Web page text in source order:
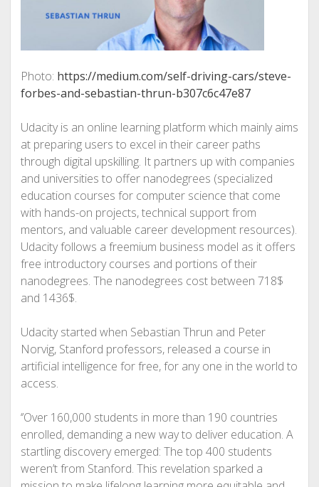
Photo: https://medium.com/self-driving-cars/steve-
forbes-and-sebastian-thrun-b307c6c47e87
Udacity is an online learning platform which mainly aims
at preparing users to excel in their career paths
through digital upskilling. It partners up with companies
and universities to offer nanodegrees (specialized
education courses for computer science that come
with hands-on projects, technical support from
mentors, and valuable career development resources).
Udacity follows a freemium business model as it offers
free introductory courses and portions of their
nanodegrees. The nanodegrees cost between 718$
and 1436$.
Udacity started when Sebastian Thrun and Peter
Norvig, Stanford professors, released a course in
artificial intelligence for free, for any one in the world to
access.
‘’Over 160,000 students in more than 190 countries
enrolled, demanding a new way to deliver education. A
startling discovery emerged: The top 400 students
weren’t from Stanford. This revelation sparked a